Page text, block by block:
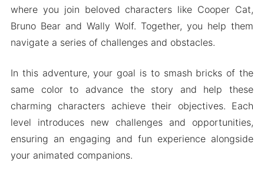
where you join beloved characters like Cooper Cat,
Bruno Bear and Wally Wolf. Together, you help them
navigate a series of challenges and obstacles.
In this adventure, your goal is to smash bricks of the
same color to advance the story and help these
charming characters achieve their objectives. Each
level introduces new challenges and opportunities,
ensuring an engaging and fun experience alongside
your animated companions.